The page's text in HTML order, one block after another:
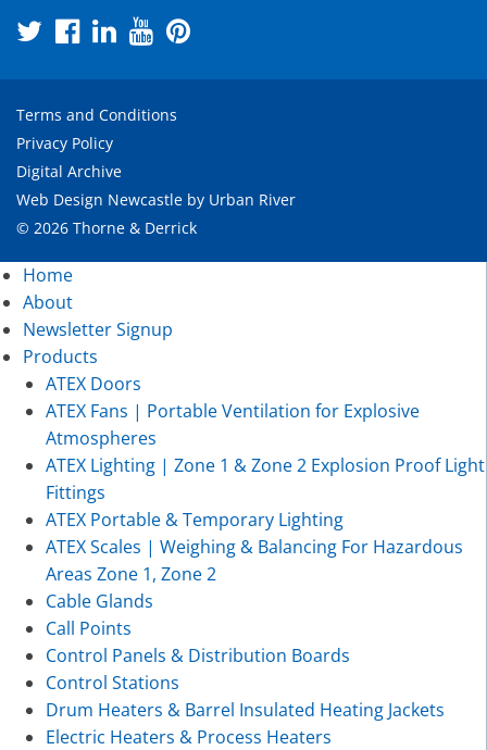
Terms and Conditions
Privacy Policy
Digital Archive
Web Design Newcastle by Urban River
© 2026 Thorne & Derrick
Home
About
Newsletter Signup
Products
ATEX Doors
ATEX Fans | Portable Ventilation for Explosive
Atmospheres
ATEX Lighting | Zone 1 & Zone 2 Explosion Proof Light
Fittings
ATEX Portable & Temporary Lighting
ATEX Scales | Weighing & Balancing For Hazardous
Areas Zone 1, Zone 2
Cable Glands
Call Points
Control Panels & Distribution Boards
Control Stations
Drum Heaters & Barrel Insulated Heating Jackets
Electric Heaters & Process Heaters